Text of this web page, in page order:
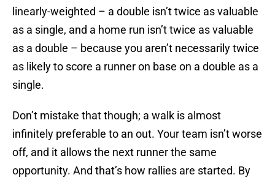
linearly-weighted – a double isn’t twice as valuable
as a single, and a home run isn’t twice as valuable
as a double – because you aren’t necessarily twice
as likely to score a runner on base on a double as a
single.
Don’t mistake that though; a walk is almost
infinitely preferable to an out. Your team isn’t worse
off, and it allows the next runner the same
opportunity. And that’s how rallies are started. By